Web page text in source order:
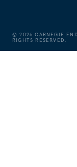
©2026 CARNEGIE
RIGHTS RESERVED.